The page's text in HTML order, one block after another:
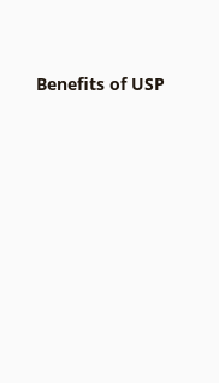
Benefits of USP